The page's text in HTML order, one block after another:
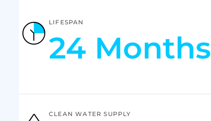
LIFESPAN
24 Months
CLEAN WATER SUPPLY